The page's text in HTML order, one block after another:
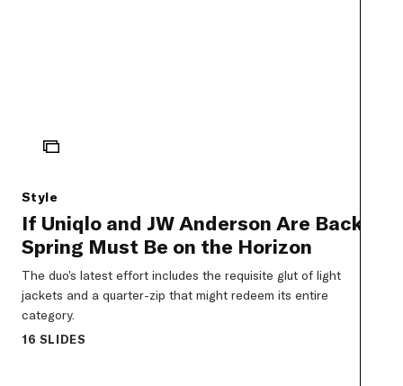
ICON
Style
If Uniqlo and JW Anderson Are Back,
Spring Must Be on the Horizon
The duo’s latest effort includes the requisite glut of light
jackets and a quarter-zip that might redeem its entire
category.
16 SLIDES